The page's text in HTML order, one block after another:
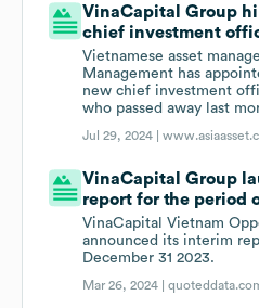
VinaCapital Group
chief investment
Vietnamese asset
Management has
new chief investment
who passed away last
Jul 29, 2024 |
VinaCapital Group
report for the period
VinaCapital Vietnam
announced its interim
December 31 2023.
Mar 26, 2024 |